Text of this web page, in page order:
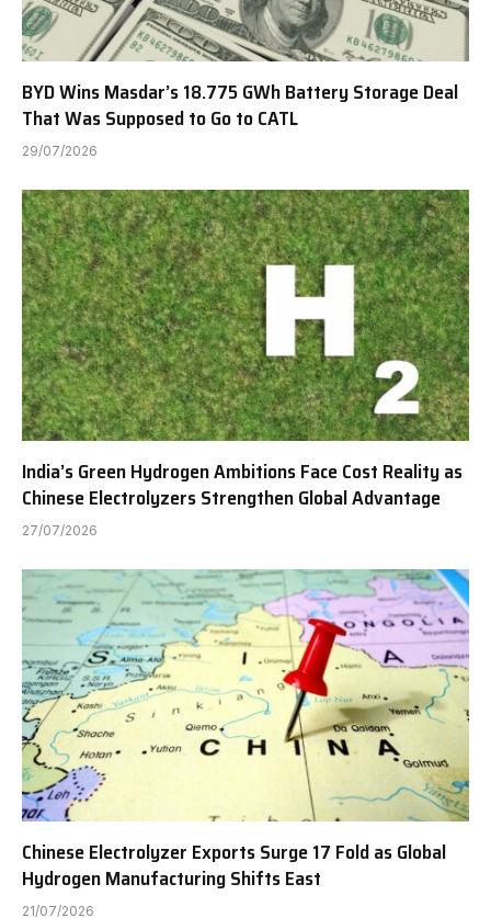
BYD Wins Masdar’s 18.775 GWh Battery Storage Deal
That Was Supposed to Go to CATL
29/07/2026
India’s Green Hydrogen Ambitions Face Cost Reality as
Chinese Electrolyzers Strengthen Global Advantage
27/07/2026
Chinese Electrolyzer Exports Surge 17 Fold as Global
Hydrogen Manufacturing Shifts East
21/07/2026